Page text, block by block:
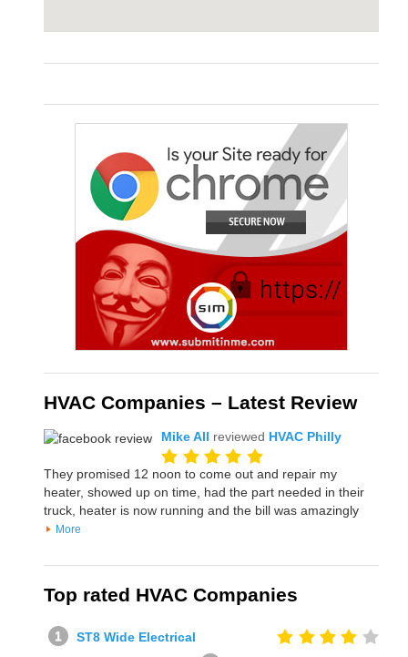
HVAC Companies – Latest Review
Mike All reviewed HVAC Philly
They promised 12 noon to come out and repair my
heater, showed up on time, had the part needed in their
truck, heater is now running and the bill was amazingly
More
Top rated HVAC Companies
ST8 Wide Electrical